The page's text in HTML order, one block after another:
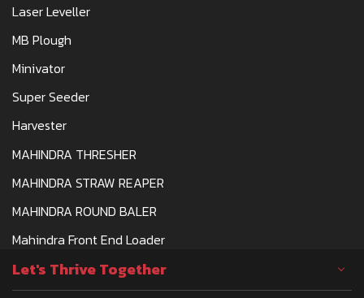
Laser Leveller
MB Plough
Minivator
Super Seeder
Harvester
MAHINDRA THRESHER
MAHINDRA STRAW REAPER
MAHINDRA ROUND BALER
Mahindra Front End Loader
Let's Thrive Together